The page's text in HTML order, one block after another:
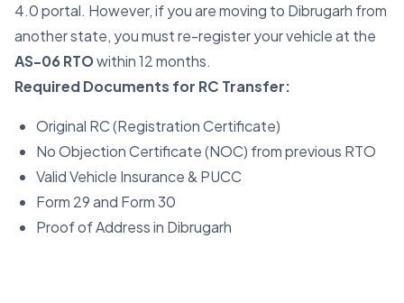
4.0 portal. However, if you are moving to Dibrugarh from
another state, you must re-register your vehicle at the
AS-06 RTOwithin 12 months.
Required Documents for RC Transfer:
Original RC (Registration Certificate)
No Objection Certificate (NOC) from previous RTO
Valid Vehicle Insurance & PUCC
Form 29 and Form 30
Proof of Address in Dibrugarh